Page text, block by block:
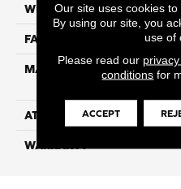
WIDTH
FACE WEIGHT
MATERIAL
ATTACHED PAD
WARRANTY
Our site uses cookies
By using our site, you
use of
Please read our
conditions for
ACCEPT